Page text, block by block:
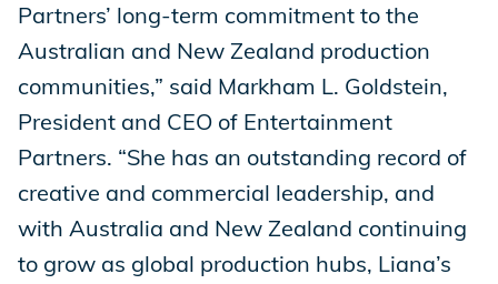
Partners’ long-term commitment to the
Australian and New Zealand production
communities,” said Markham L. Goldstein,
President and CEO of Entertainment
Partners. “She has an outstanding record of
creative and commercial leadership, and
with Australia and New Zealand continuing
to grow as global production hubs, Liana’s